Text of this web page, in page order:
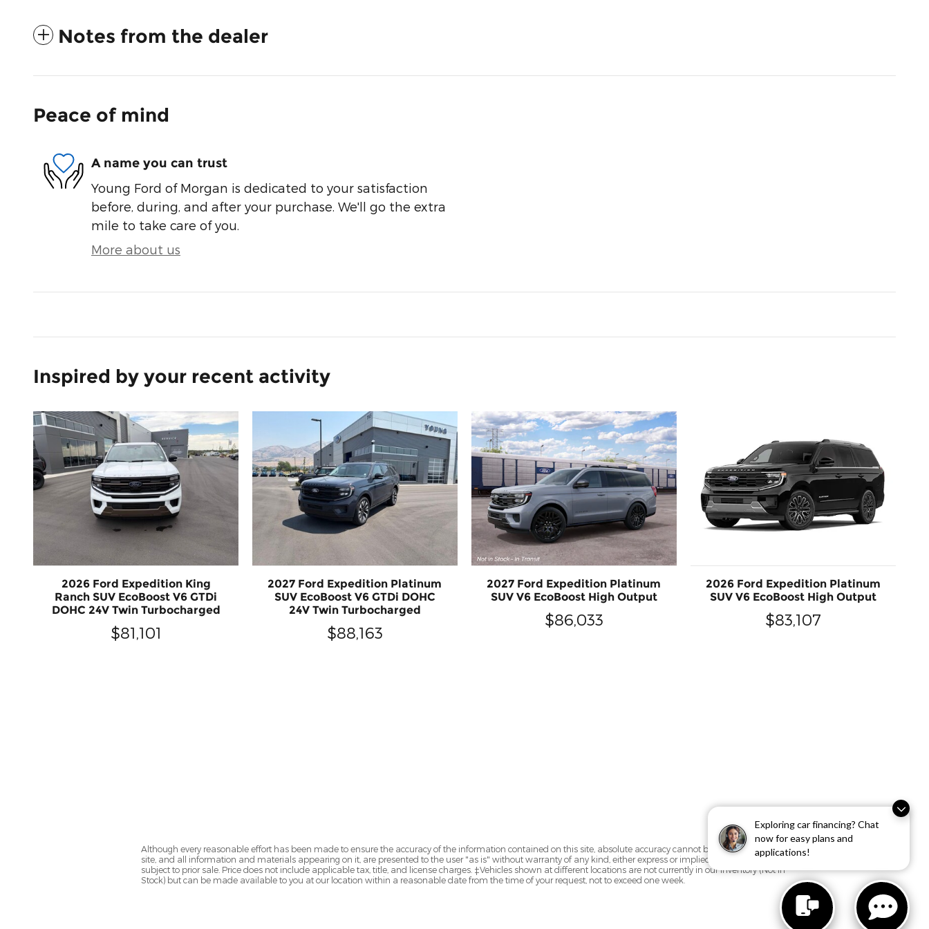
Exploring car financing? Chat
now for easy plans and
applications!
Notes from the dealer
Peace of mind
A name you can trust
Young Ford of Morgan is dedicated to your satisfaction
before, during, and after your purchase. We'll go the extra
mile to take care of you.
More about us
Inspired by your recent activity
2026 Ford Expedition King
Ranch SUV EcoBoost V6 GTDi
DOHC 24V Twin Turbocharged
$81,101
2027 Ford Expedition Platinum
SUV EcoBoost V6 GTDi DOHC
24V Twin Turbocharged
$88,163
2027 Ford Expedition Platinum
SUV V6 EcoBoost High Output
$86,033
2026 Ford Expedition Platinum
SUV V6 EcoBoost High Output
$83,107
Although every reasonable effort has been made to ensure the accuracy of the information contained on this site, absolute accuracy cannot be guaranteed. This
site, and all information and materials appearing on it, are presented to the user "as is" without warranty of any kind, either express or implied. All vehicles are
subject to prior sale. Price does not include applicable tax, title, and license charges. ‡Vehicles shown at different locations are not currently in our inventory (Not in
Stock) but can be made available to you at our location within a reasonable date from the time of your request, not to exceed one week.